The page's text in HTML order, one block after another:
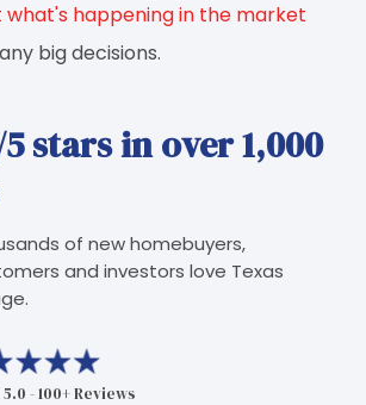
happening in the market
big decisions.
stars in over 1,000
of new homebuyers,
and investors love Texas
- 100+ Reviews